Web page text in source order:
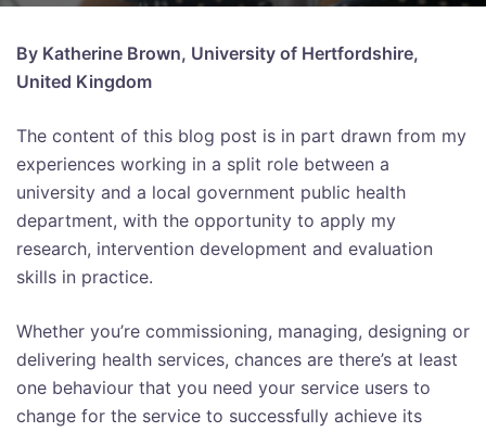
By Katherine Brown, University of Hertfordshire,
United Kingdom
The content of this blog post is in part drawn from my
experiences working in a split role between a
university and a local government public health
department, with the opportunity to apply my
research, intervention development and evaluation
skills in practice.
Whether you’re commissioning, managing, designing or
delivering health services, chances are there’s at least
one behaviour that you need your service users to
change for the service to successfully achieve its